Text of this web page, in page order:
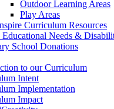
Outdoor Learning Areas
Play Areas
Curriculum Resources
Educational Needs &
School Donations
to our Curriculum
Intent
Implementation
Impact